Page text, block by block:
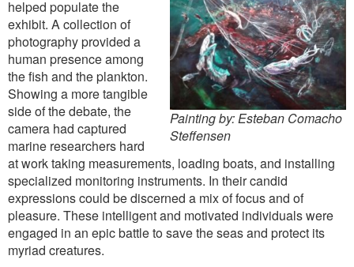
Painting by: Esteban Comacho
Steffensen
helped populate the
exhibit. A collection of
photography provided a
human presence among
the fish and the plankton.
Showing a more tangible
side of the debate, the
camera had captured
marine researchers hard
at work taking measurements, loading boats, and installing
specialized monitoring instruments. In their candid
expressions could be discerned a mix of focus and of
pleasure. These intelligent and motivated individuals were
engaged in an epic battle to save the seas and protect its
myriad creatures.